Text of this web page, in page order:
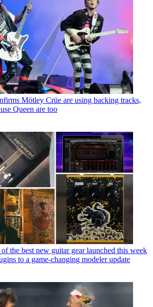
Mötley Crüe are using backing tracks,
Queen are too
the best new guitar gear launched this week
to a game-changing modeler update